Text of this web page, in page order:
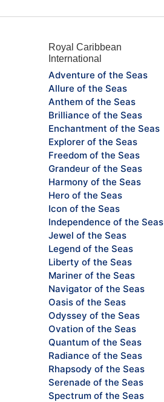
Royal Caribbean
International
Adventure of the Seas
Allure of the Seas
Anthem of the Seas
Brilliance of the Seas
Enchantment of the Seas
Explorer of the Seas
Freedom of the Seas
Grandeur of the Seas
Harmony of the Seas
Hero of the Seas
Icon of the Seas
Independence of the Seas
Jewel of the Seas
Legend of the Seas
Liberty of the Seas
Mariner of the Seas
Navigator of the Seas
Oasis of the Seas
Odyssey of the Seas
Ovation of the Seas
Quantum of the Seas
Radiance of the Seas
Rhapsody of the Seas
Serenade of the Seas
Spectrum of the Seas